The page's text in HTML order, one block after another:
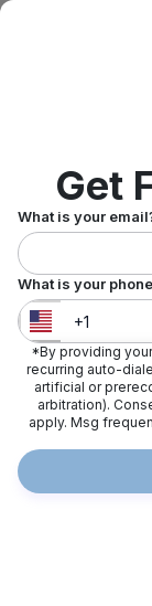
Get
What is your
What is your
United
*By providing
recurring auto-
artificial or
arbitration).
apply. Msg